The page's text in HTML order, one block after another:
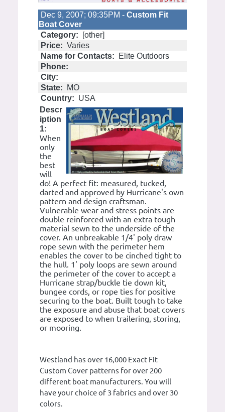
Dec 9, 2007; 09:35PM - Custom Fit
Boat Cover
Category:
[other]
Price: Varies
Name for Contacts:
Elite Outdoors
Phone:
City:
State:
MO
Country: USA
Descr
iption
1:
When
only
the
best
will
do! A perfect fit: measured, tucked,
darted and approved by Hurricane's own
pattern and design craftsman.
Vulnerable wear and stress points are
double reinforced with an extra tough
material sewn to the underside of the
cover. An unbreakable 1/4' poly draw
rope sewn with the perimeter hem
enables the cover to be cinched tight to
the hull. 1' poly loops are sewn around
the perimeter of the cover to accept a
Hurricane strap/buckle tie down kit,
bungee cords, or rope ties for positive
securing to the boat. Built tough to take
the exposure and abuse that boat covers
are exposed to when trailering, storing,
or mooring.
Westland has over 16,000 Exact Fit
Custom Cover patterns for over 200
different boat manufacturers. You will
have your choice of 3 fabrics and over 30
colors.